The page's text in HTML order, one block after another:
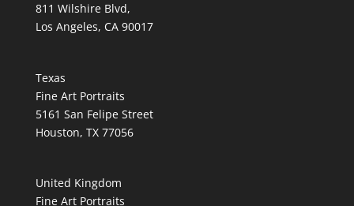
811 Wilshire Blvd,
Los Angeles, CA 90017
Texas
Fine Art Portraits
5161 San Felipe Street
Houston, TX 77056
United Kingdom
Fine Art Portraits